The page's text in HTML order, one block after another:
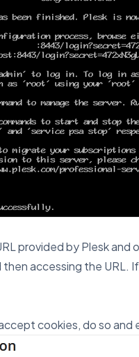
provided by Plesk and
accessing the URL.
cookies, do so and